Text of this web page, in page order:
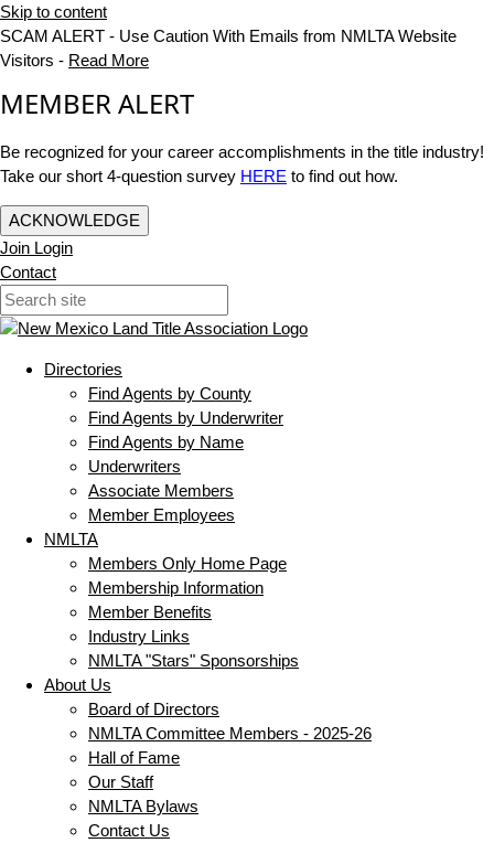
Skip to content
SCAM ALERT - Use Caution With Emails from NMLTA Website
Visitors - Read More
MEMBER ALERT
Be recognized for your career accomplishments in the title industry!
Take our short 4-question survey HERE to find out how.
ACKNOWLEDGE
Join Login
Contact
Directories
Find Agents by County
Find Agents by Underwriter
Find Agents by Name
Underwriters
Associate Members
Member Employees
NMLTA
Members Only Home Page
Membership Information
Member Benefits
Industry Links
NMLTA "Stars" Sponsorships
About Us
Board of Directors
NMLTA Committee Members - 2025-26
Hall of Fame
Our Staff
NMLTA Bylaws
Contact Us